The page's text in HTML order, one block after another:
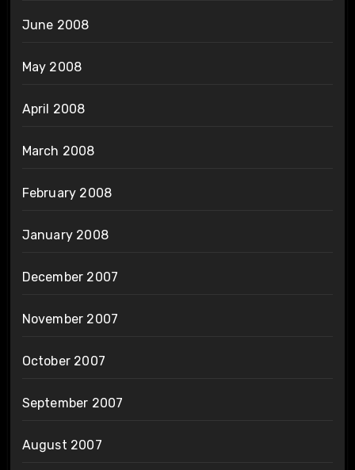
June 2008
May 2008
April 2008
March 2008
February 2008
January 2008
December 2007
November 2007
October 2007
September 2007
August 2007